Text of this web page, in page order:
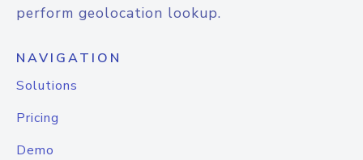
perform geolocation lookup.
NAVIGATION
Solutions
Pricing
Demo